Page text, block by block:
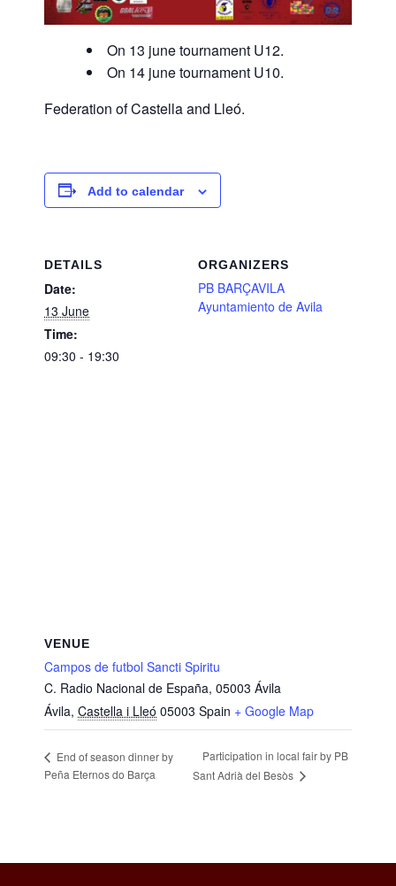
On 13 june tournament U12.
On 14 june tournament U10.
Federation of Castella and Lleó.
Add to calendar
DETAILS
Date:
13 June
Time:
09:30 - 19:30
ORGANIZERS
PB BARÇAVILA
Ayuntamiento de Avila
VENUE
Campos de futbol Sancti Spiritu
C. Radio Nacional de España, 05003 Ávila
Ávila, Castella i Lleó 05003 Spain + Google Map
End of season dinner by
Peña Eternos do Barça
Participation in local fair by PB
Sant Adrià del Besòs